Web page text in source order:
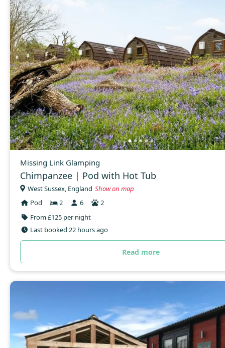
Missing Link Glamping
Chimpanzee | Pod with Hot Tub
West Sussex, England Show on map
Pod
2 6
2
From £125 per night
Last booked 22 hours ago
Read more